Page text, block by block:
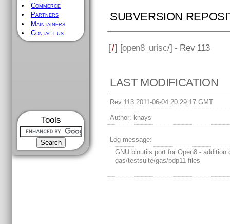
Commerce
Partners
Maintainers
Contact us
Tools
SUBVERSION
[/] [open8_urisc/] - Rev 113
LAST MODIFICATION
Rev 113 2011-06-04 20:29:17 GMT
Author: khays
Log message:
GNU binutils port for Open8 - addition
gas/testsuite/gas/pdp11 files